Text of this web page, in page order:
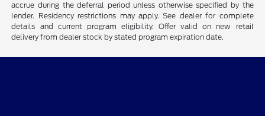
accrue during the deferral period unless otherwise specified by the
lender. Residency restrictions may apply. See dealer for complete
details and current program eligibility. Offer valid on new retail
delivery from dealer stock by stated program expiration date.